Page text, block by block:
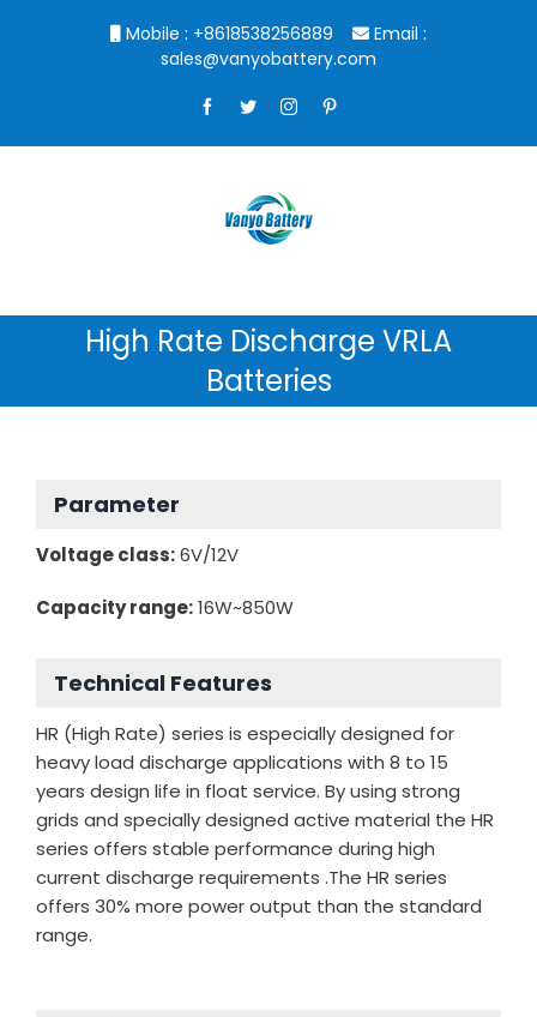
Mobile : +8618538256889
Email :
sales@vanyobattery.com
FacebookTwitterInstagram
High Rate Discharge VRLA
Batteries
Parameter
Voltage class:6V/12V
Capacity range:16W~850W
Technical Features
HR (High Rate) series is especially designed for
heavy load discharge applications with 8 to 15
years design life in float service. By using strong
grids and specially designed active material the HR
series offers stable performance during high
current discharge requirements .The HR series
offers 30% more power output than the standard
range.